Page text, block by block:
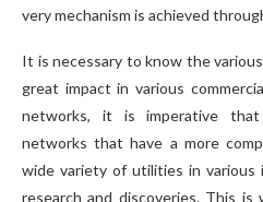
very mechanism is achieved
It is necessary to know the
great impact in various
networks, it is imperative
networks that have a more
wide variety of utilities in various
research and discoveries. This is